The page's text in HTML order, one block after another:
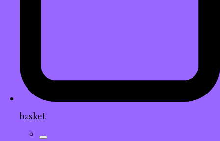
basket